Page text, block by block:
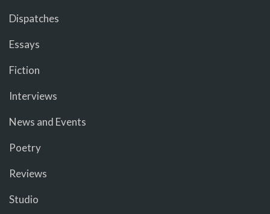
Dispatches
Essays
Fiction
Interviews
News and Events
Poetry
Reviews
Studio